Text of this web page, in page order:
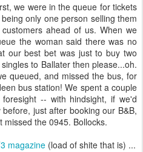
we were in the queue for tickets
only one person selling them
ahead of us. When we
the woman said there was no
our best bet was just to buy two
to Ballater then please...oh.
queued, and missed the bus, for
bus station! We spent a couple
-- with hindsight, if we'd
just after booking our B&B,
the 0945. Bollocks.
magazine (load of shite that is) ...